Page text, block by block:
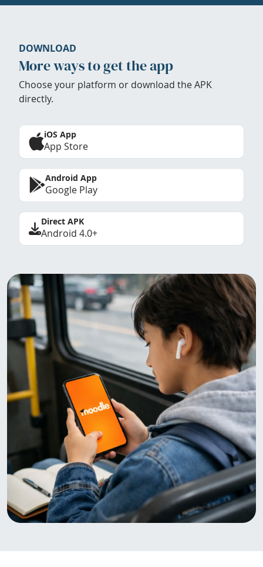
DOWNLOAD
More ways to get the app
Choose your platform or download the APK
directly.
iOS App
App Store
Android App
Google Play
Direct APK
Android 4.0+